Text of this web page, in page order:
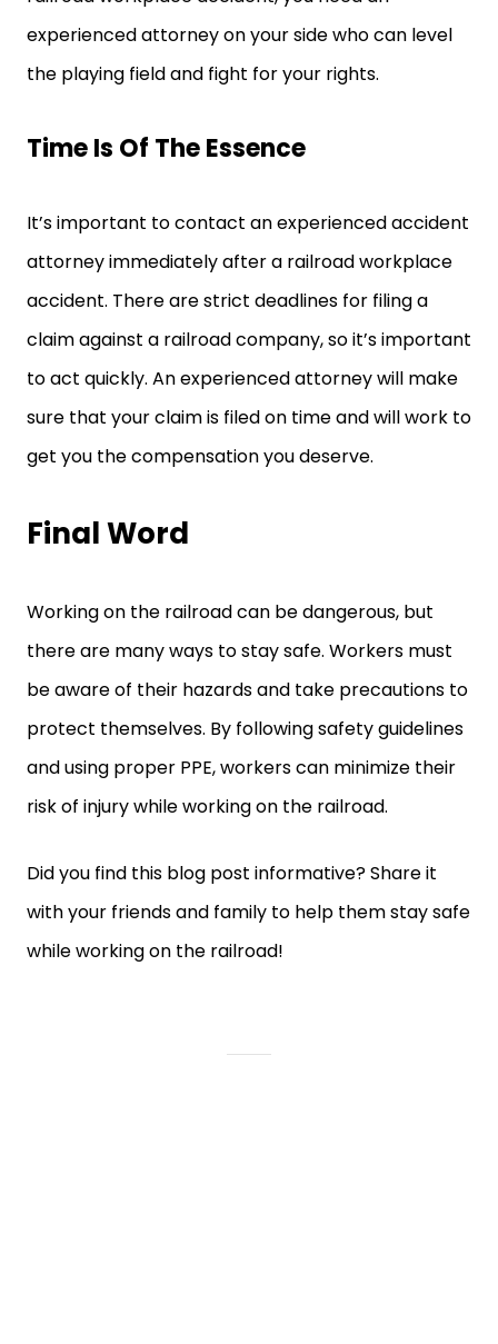
experienced attorney on your side who can level
the playing field and fight for your rights.
Time Is Of The Essence
It’s important to contact an experienced accident
attorney immediately after a railroad workplace
accident. There are strict deadlines for filing a
claim against a railroad company, so it’s important
to act quickly. An experienced attorney will make
sure that your claim is filed on time and will work to
get you the compensation you deserve.
Final Word
Working on the railroad can be dangerous, but
there are many ways to stay safe. Workers must
be aware of their hazards and take precautions to
protect themselves. By following safety guidelines
and using proper PPE, workers can minimize their
risk of injury while working on the railroad.
Did you find this blog post informative? Share it
with your friends and family to help them stay safe
while working on the railroad!